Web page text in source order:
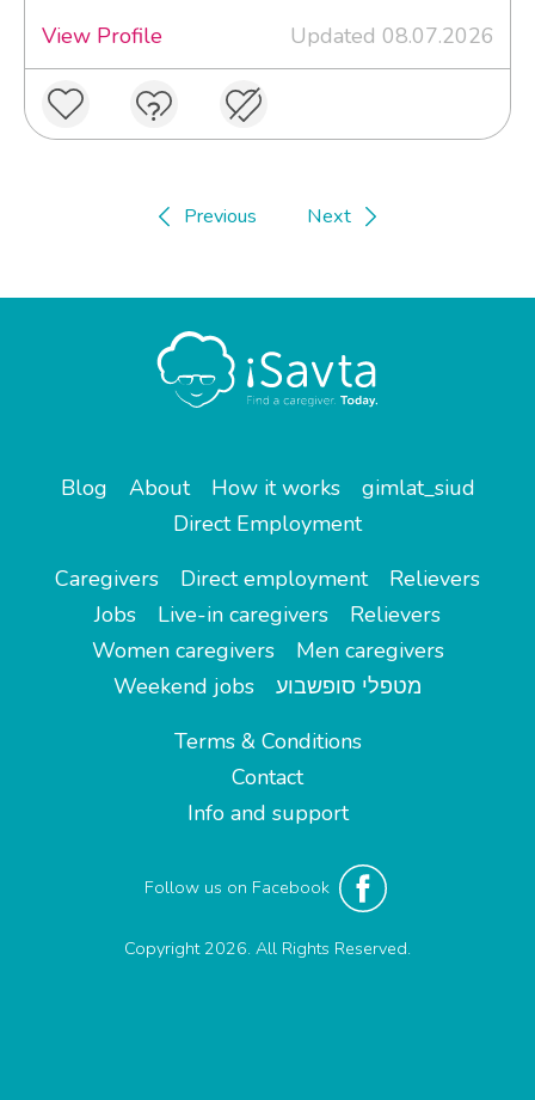
View Profile
Updated 08.07.2026
Previous Next
Blog About How it works
gimlat_siud
Direct Employment
Caregivers
Direct employment
Relievers
Jobs
Live-in caregivers
Relievers
Women caregivers
Men caregivers
Weekend jobs
מטפלי סופשבוע
Terms & Conditions
Contact
Info and support
Follow us on Facebook
Copyright 2026. All Rights Reserved.